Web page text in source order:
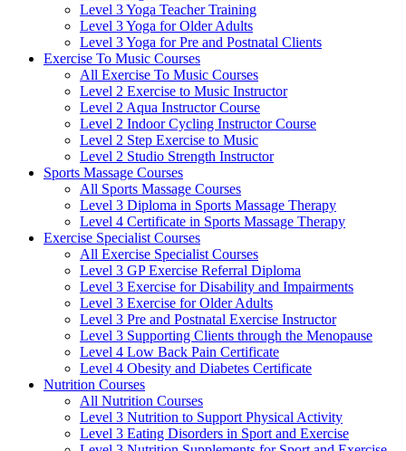
Level 3 Yoga Teacher Training
Level 3 Yoga for Older Adults
Level 3 Yoga for Pre and Postnatal Clients
Exercise To Music Courses
All Exercise To Music Courses
Level 2 Exercise to Music Instructor
Level 2 Aqua Instructor Course
Level 2 Indoor Cycling Instructor Course
Level 2 Step Exercise to Music
Level 2 Studio Strength Instructor
Sports Massage Courses
All Sports Massage Courses
Level 3 Diploma in Sports Massage Therapy
Level 4 Certificate in Sports Massage Therapy
Exercise Specialist Courses
All Exercise Specialist Courses
Level 3 GP Exercise Referral Diploma
Level 3 Exercise for Disability and Impairments
Level 3 Exercise for Older Adults
Level 3 Pre and Postnatal Exercise Instructor
Level 3 Supporting Clients through the Menopause
Level 4 Low Back Pain Certificate
Level 4 Obesity and Diabetes Certificate
Nutrition Courses
All Nutrition Courses
Level 3 Nutrition to Support Physical Activity
Level 3 Eating Disorders in Sport and Exercise